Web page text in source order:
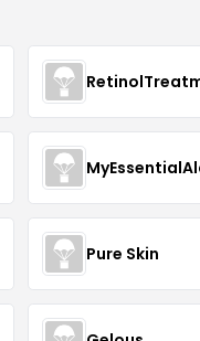
Pure Skin